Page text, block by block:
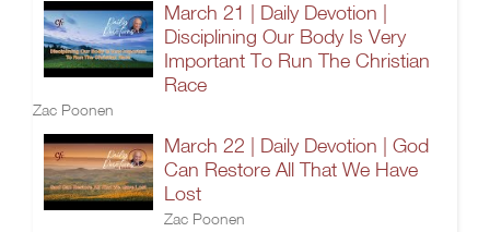
March 21 | Daily Devotion |
Disciplining Our Body Is Very
Important To Run The Christian
Race
Zac Poonen
March 22 | Daily Devotion | God
Can Restore All That We Have
Lost
Zac Poonen